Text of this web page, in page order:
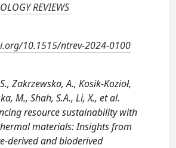
REVIEWS
10.1515/ntrev-2024-0100
Zakrzewska, A., Kosik-Kozioł,
M., Shah, S.A., Li, X., et al.
resource sustainability with
materials: Insights from
derived and bioderived